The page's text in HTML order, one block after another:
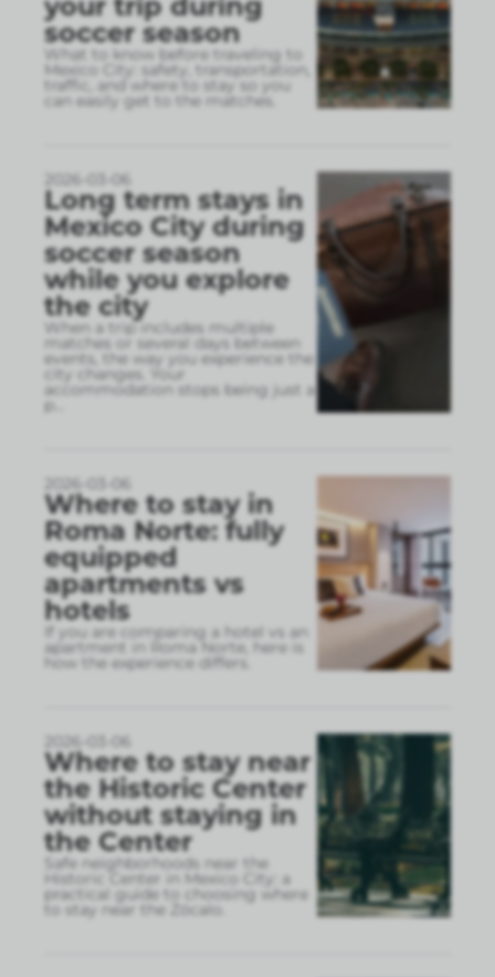
soccer season
What to know before traveling to
Mexico City: safety, transportation,
traffic, and where to stay so you
can easily get to the matches.
2026-03-06
Long term stays in
Mexico City during
soccer season
while you explore
the city
When a trip includes multiple
matches or several days between
events, the way you experience the
city changes. Your
accommodation stops being just a
p
2026-03-06
Where to stay in
Roma Norte: fully
equipped
apartments vs
hotels
If you are comparing a hotel vs an
apartment in Roma Norte, here is
how the experience differs.
2026-03-06
Where to stay near
the Historic Center
without staying in
the Center
Safe neighborhoods near the
Historic Center in Mexico City: a
practical guide to choosing where
to stay near the Zócalo.